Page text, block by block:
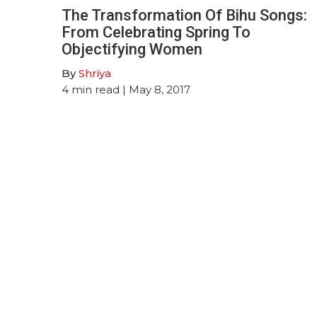
The Transformation Of Bihu Songs:
From Celebrating Spring To
Objectifying Women
ByShriya
4 min read | May 8, 2017